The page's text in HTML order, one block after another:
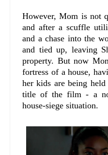
However, Mom is not
and after a scuffle
and a chase into the
and tied up, leaving
property. But now
fortress of a house,
her kids are being
title of the film - a
house-siege situation.